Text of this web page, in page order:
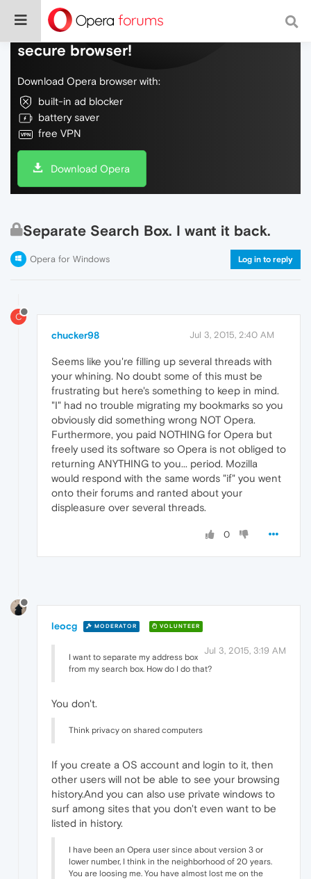
Do more on the web, with a fast and
secure browser!
Download Opera browser with:
built-in ad blocker
battery saver
free VPN
Download Opera
Separate Search Box. I want it back.
Opera for Windows Log in to reply
C
chucker98 Jul 3, 2015, 2:40 AM
Seems like you're filling up several threads with
your whining. No doubt some of this must be
frustrating but here's something to keep in mind.
"I" had no trouble migrating my bookmarks so you
obviously did something wrong NOT Opera.
Furthermore, you paid NOTHING for Opera but
freely used its software so Opera is not obliged to
returning ANYTHING to you... period. Mozilla
would respond with the same words "if" you went
onto their forums and ranted about your
displeasure over several threads.
0
leocg MODERATOR VOLUNTEER
Jul 3, 2015, 3:19 AM
I want to separate my address box
from my search box. How do I do that?
You don't.
Think privacy on shared computers
If you create a OS account and login to it, then
other users will not be able to see your browsing
history.And you can also use private windows to
surf among sites that you don't even want to be
listed in history.
I have been an Opera user since about version 3 or
lower number, I think in the neighborhood of 20 years.
You are loosing me. You have almost lost me on the